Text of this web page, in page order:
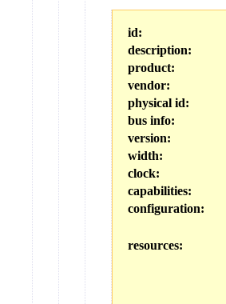
id:
description:
product:
vendor:
physical id:
bus info:
version:
width:
clock:
capabilities:
configuration:
resources: